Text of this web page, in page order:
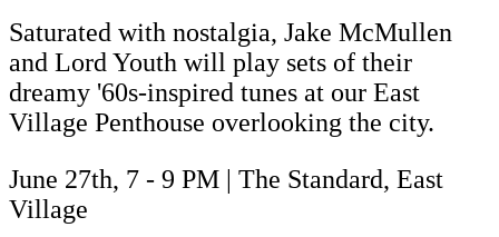
Saturated with nostalgia, Jake McMullen
and Lord Youth will play sets of their
dreamy '60s-inspired tunes at our East
Village Penthouse overlooking the city.
June 27th, 7 - 9 PM | The Standard, East
Village